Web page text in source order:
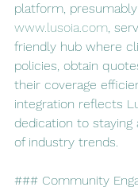
platform, presumably
www.lusoia.com,
friendly hub where
policies, obtain
their coverage
integration reflects
dedication to
of industry trends.
### Community